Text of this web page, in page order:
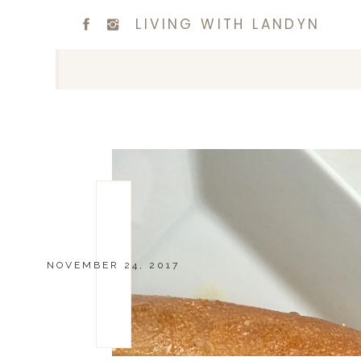
LIVING WITH LANDYN
NOVEMBER 24, 2017